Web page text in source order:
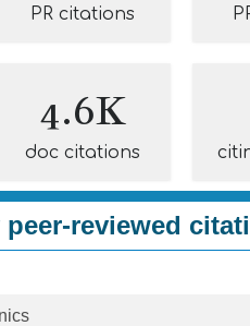
PR citations
4.6K
doc citations
reviewed